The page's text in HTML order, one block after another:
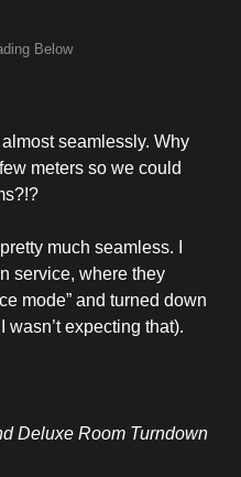
seamlessly. Why
meters so we could
much seamless. I
service, where they
mode” and turned down
wasn’t expecting that).
Deluxe Room Turndown